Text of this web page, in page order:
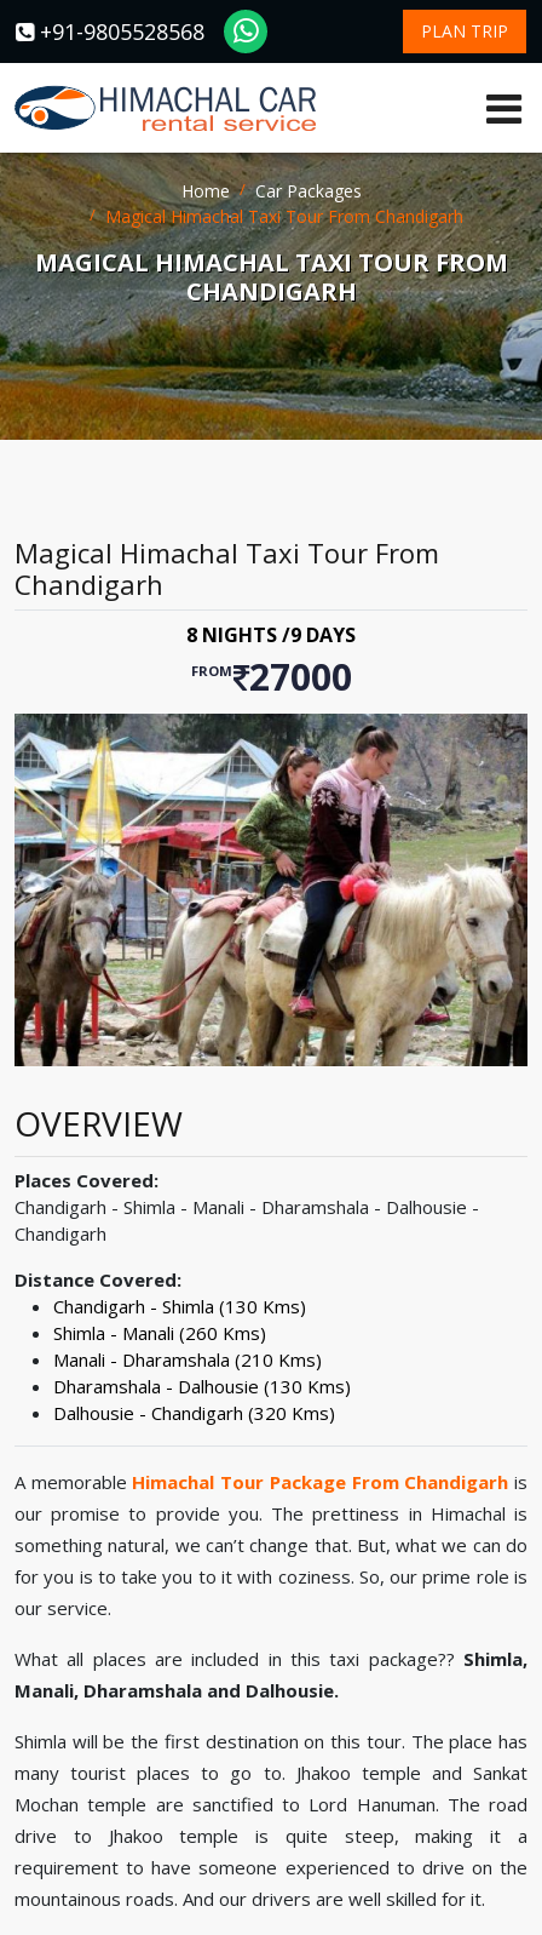
+91-9805528568 PLAN TRIP
Home
Car Packages
Magical Himachal Taxi Tour From Chandigarh
MAGICAL HIMACHAL TAXI TOUR FROM
CHANDIGARH
Magical Himachal Taxi Tour From
Chandigarh
8 NIGHTS /9 DAYS
FROM 27000
OVERVIEW
Places Covered:
Chandigarh - Shimla - Manali - Dharamshala - Dalhousie -
Chandigarh
Distance Covered:
Chandigarh - Shimla (130 Kms)
Shimla - Manali (260 Kms)
Manali - Dharamshala (210 Kms)
Dharamshala - Dalhousie (130 Kms)
Dalhousie - Chandigarh (320 Kms)
A memorable Himachal Tour Package From Chandigarh is
our promise to provide you. The prettiness in Himachal is
something natural, we can’t change that. But, what we can do
for you is to take you to it with coziness. So, our prime role is
our service.
What all places are included in this taxi package?? Shimla,
Manali, Dharamshala and Dalhousie.
Shimla will be the first destination on this tour. The place has
many tourist places to go to. Jhakoo temple and Sankat
Mochan temple are sanctified to Lord Hanuman. The road
drive to Jhakoo temple is quite steep, making it a
requirement to have someone experienced to drive on the
mountainous roads. And our drivers are well skilled for it.